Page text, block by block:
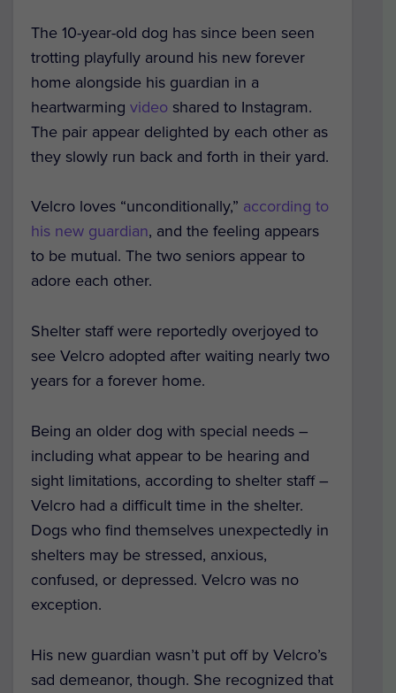
The 10-year-old dog has since been seen
trotting playfully around his new forever
home alongside his guardian in a
heartwarming video shared to Instagram.
The pair appear delighted by each other as
they slowly run back and forth in their yard.
Velcro loves “unconditionally,” according to
his new guardian, and the feeling appears
to be mutual. The two seniors appear to
adore each other.
Shelter staff were reportedly overjoyed to
see Velcro adopted after waiting nearly two
years for a forever home.
Being an older dog with special needs –
including what appear to be hearing and
sight limitations, according to shelter staff –
Velcro had a difficult time in the shelter.
Dogs who find themselves unexpectedly in
shelters may be stressed, anxious,
confused, or depressed. Velcro was no
exception.
His new guardian wasn’t put off by Velcro’s
sad demeanor, though. She recognized that